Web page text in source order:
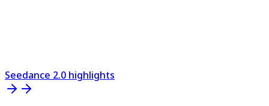
Seedance 2.0 highlights